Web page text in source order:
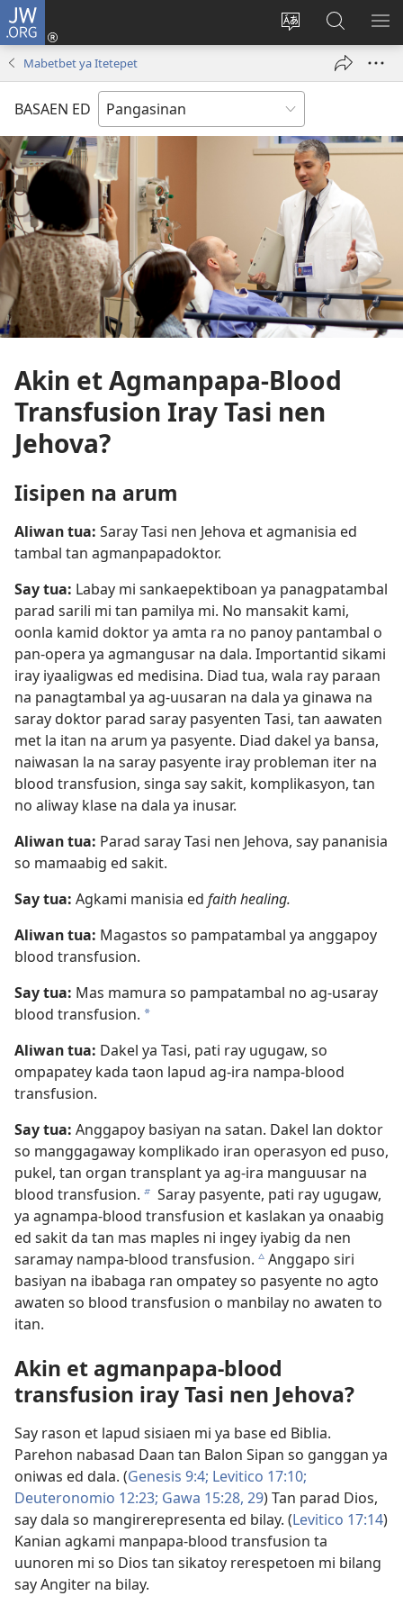
JW.ORG
Salatan
lenguahe
na
site
Man-
log
new
Mananap
ed
JW.ORG
Mabetbet ya Itetepet
BASAEN ED
Akin et Agmanpapa-Blood
Transfusion Iray Tasi nen
Jehova?
Iisipen na arum
Aliwan tua: Saray Tasi nen Jehova et agmanisia ed
tambal tan agmanpapadoktor.
Say tua: Labay mi sankaepektiboan ya panagpatambal
parad sarili mi tan pamilya mi. No mansakit kami,
oonla kamid doktor ya amta ra no panoy pantambal o
pan-opera ya agmangusar na dala. Importantid sikami
iray iyaaligwas ed medisina. Diad tua, wala ray paraan
na panagtambal ya ag-uusaran na dala ya ginawa na
saray doktor parad saray pasyenten Tasi, tan aawaten
met la itan na arum ya pasyente. Diad dakel ya bansa,
naiwasan la na saray pasyente iray probleman iter na
blood transfusion, singa say sakit, komplikasyon, tan
no aliway klase na dala ya inusar.
Aliwan tua: Parad saray Tasi nen Jehova, say pananisia
so mamaabig ed sakit.
Say tua: Agkami manisia ed faith healing.
Aliwan tua: Magastos so pampatambal ya anggapoy
blood transfusion.
Say tua: Mas mamura so pampatambal no ag-usaray
blood transfusion. a
Aliwan tua: Dakel ya Tasi, pati ray ugugaw, so
ompapatey kada taon lapud ag-ira nampa-blood
transfusion.
Say tua: Anggapoy basiyan na satan. Dakel lan doktor
so manggagaway komplikado iran operasyon ed puso,
pukel, tan organ transplant ya ag-ira manguusar na
blood transfusion. b Saray pasyente, pati ray ugugaw,
ya agnampa-blood transfusion et kaslakan ya onaabig
ed sakit da tan mas maples ni ingey iyabig da nen
saramay nampa-blood transfusion. cAnggapo siri
basiyan na ibabaga ran ompatey so pasyente no agto
awaten so blood transfusion o manbilay no awaten to
itan.
Akin et agmanpapa-blood
transfusion iray Tasi nen Jehova?
Say rason et lapud sisiaen mi ya base ed Biblia.
Parehon nabasad Daan tan Balon Sipan so ganggan ya
oniwas ed dala. (Genesis 9:4; Levitico 17:10;
Deuteronomio 12:23; Gawa 15:28, 29) Tan parad Dios,
say dala so mangirerepresenta ed bilay. (Levitico 17:14)
Kanian agkami manpapa-blood transfusion ta
uunoren mi so Dios tan sikatoy rerespetoen mi bilang
say Angiter na bilay.